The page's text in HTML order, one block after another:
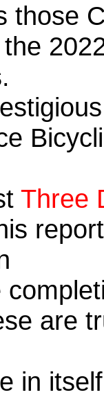
those
Three
are
in